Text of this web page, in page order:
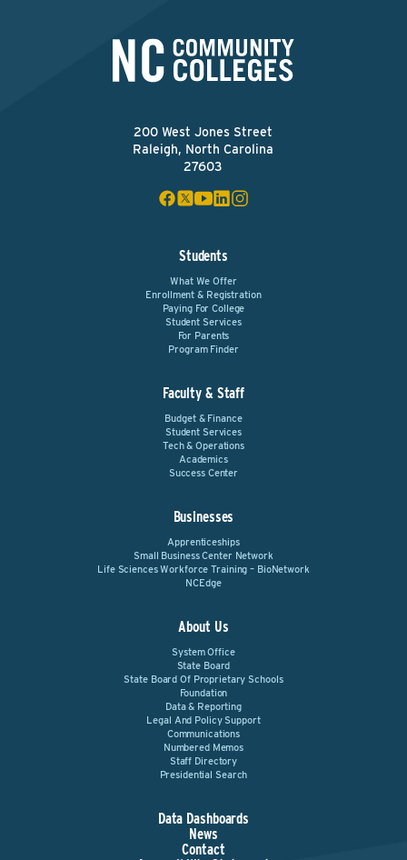
200 West Jones Street
Raleigh, North Carolina
27603
Students
What We Offer
Enrollment & Registration
Paying For College
Student Services
For Parents
Program Finder
Faculty & Staff
Budget & Finance
Student Services
Tech & Operations
Academics
Success Center
Businesses
Apprenticeships
Small Business Center Network
Life Sciences Workforce Training – BioNetwork
NCEdge
About Us
System Office
State Board
State Board Of Proprietary Schools
Foundation
Data & Reporting
Legal And Policy Support
Communications
Numbered Memos
Staff Directory
Presidential Search
Data Dashboards
News
Contact